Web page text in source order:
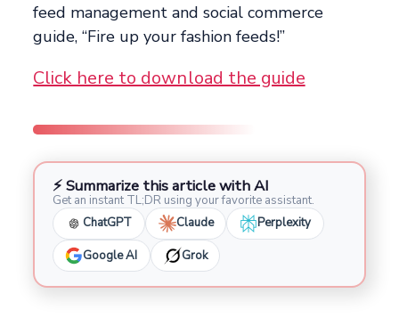
feed management and social commerce
guide, “Fire up your fashion feeds!”
Click here to download the guide
⚡ Summarize this article with AI
Get an instant TL;DR using your favorite assistant.
ChatGPT
Claude Perplexity
Google AI Grok